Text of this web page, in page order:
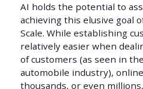
AI holds the potential to
achieving this elusive goal
Scale. While establishing
relatively easier when
of customers (as seen in
automobile industry),
thousands, or even